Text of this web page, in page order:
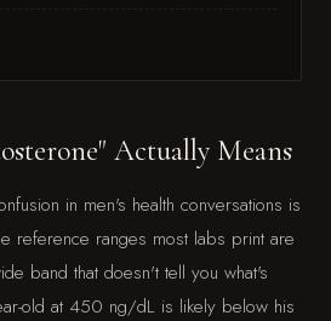
Actually Means
in men's health conversations is
reference ranges most labs print are
band that doesn't tell you what's
old at 450 ng/dL is likely below his